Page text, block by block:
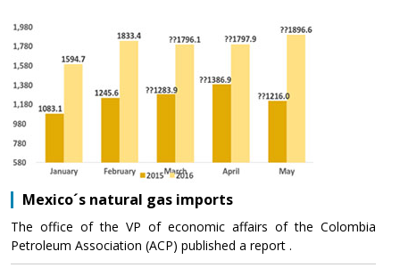
Mexico´s natural gas imports
The office of the VP of economic affairs of the Colombia
Petroleum Association (ACP) published a report .